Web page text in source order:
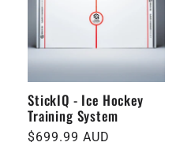
StickIQ - Ice Hockey
Training System
Regular
$699.99 AUD